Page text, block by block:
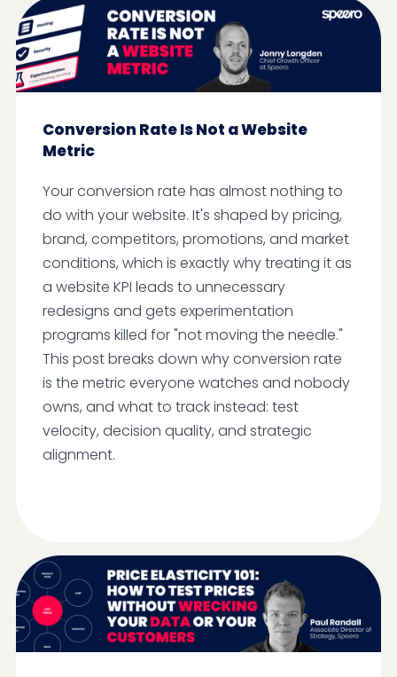
Conversion Rate Is Not a Website
Metric
Your conversion rate has almost nothing to
do with your website. It's shaped by pricing,
brand, competitors, promotions, and market
conditions, which is exactly why treating it as
a website KPI leads to unnecessary
redesigns and gets experimentation
programs killed for "not moving the needle."
This post breaks down why conversion rate
is the metric everyone watches and nobody
owns, and what to track instead: test
velocity, decision quality, and strategic
alignment.